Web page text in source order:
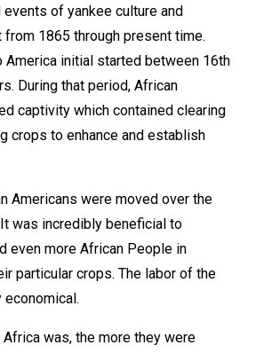
of yankee culture and
from 1865 through present time.
America initial started between 16th
During that period, African
captivity which contained clearing
crops to enhance and establish
Americans were moved over the
was incredibly beneficial to
even more African People in
particular crops. The labor of the
was, the more they were